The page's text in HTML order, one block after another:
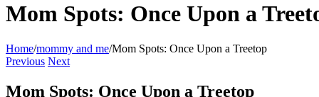
Mom Spots: Once Upon a
Home/mommy and me/Mom Spots: Once Upon a Treetop
Previous Next
Mom Spots: Once Upon a Treetop